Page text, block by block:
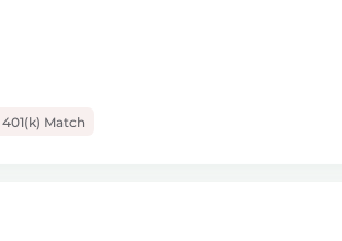
401(k) Match